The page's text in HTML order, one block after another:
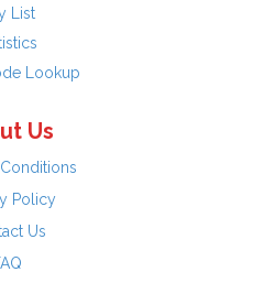
List
Lookup
Us
Policy
Us